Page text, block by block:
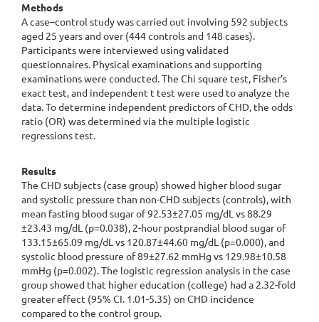
Methods
A case–control study was carried out involving 592 subjects
aged 25 years and over (444 controls and 148 cases).
Participants were interviewed using validated
questionnaires. Physical examinations and supporting
examinations were conducted. The Chi square test, Fisher’s
exact test, and independent t test were used to analyze the
data. To determine independent predictors of CHD, the odds
ratio (OR) was determined via the multiple logistic
regressions test.
Results
The CHD subjects (case group) showed higher blood sugar
and systolic pressure than non-CHD subjects (controls), with
mean fasting blood sugar of 92.53±27.05 mg/dL vs 88.29
±23.43 mg/dL (p=0.038), 2-hour postprandial blood sugar of
133.15±65.09 mg/dL vs 120.87±44.60 mg/dL (p=0.000), and
systolic blood pressure of 89±27.62 mmHg vs 129.98±10.58
mmHg (p=0.002). The logistic regression analysis in the case
group showed that higher education (college) had a 2.32-fold
greater effect (95% CI. 1.01-5.35) on CHD incidence
compared to the control group.